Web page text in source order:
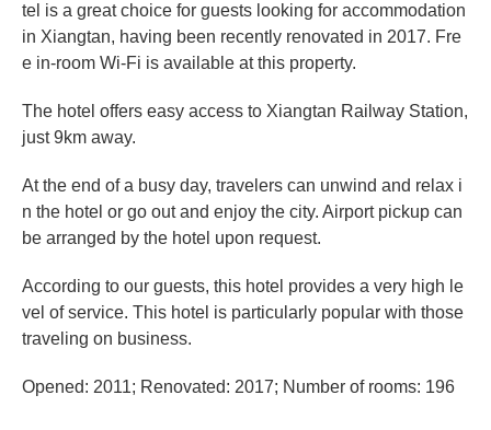
tel is a great choice for guests looking for accommodation
in Xiangtan, having been recently renovated in 2017. Fre
e in-room Wi-Fi is available at this property.
The hotel offers easy access to Xiangtan Railway Station,
just 9km away.
At the end of a busy day, travelers can unwind and relax i
n the hotel or go out and enjoy the city. Airport pickup can
be arranged by the hotel upon request.
According to our guests, this hotel provides a very high le
vel of service. This hotel is particularly popular with those
traveling on business.
Opened: 2011; Renovated: 2017; Number of rooms: 196